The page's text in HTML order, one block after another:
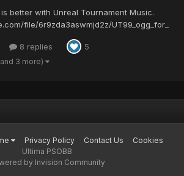
better with Unreal Tournament Music.
file/6r9zda3aswmjd2z/UT99_ogg_for_
feedback, suggestions, bug reports,
8 replies 5
3 more)
Privacy Policy Contact Us
Cookies
Ultima PSOBB
by Invision Community